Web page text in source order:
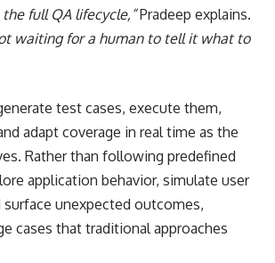
full QA lifecycle,”Pradeep explains.
waiting for a human to tell it what to
test cases, execute them,
adapt coverage in real time as the
Rather than following predefined
application behavior, simulate user
unexpected outcomes,
cases that traditional approaches